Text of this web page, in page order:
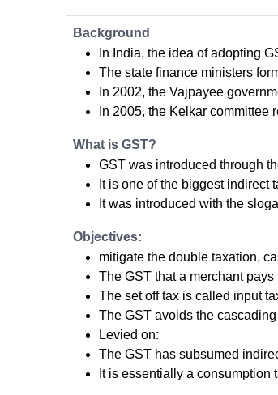
Background
In India, the idea of adopting
The state finance ministers
In 2002, the Vajpayee
In 2005, the Kelkar
What is GST?
GST was introduced through
It is one of the biggest indirect
It was introduced with the
Objectives:
mitigate the double taxation,
The GST that a merchant
The set off tax is called input
The GST avoids the
Levied on:
The GST has subsumed
It is essentially a